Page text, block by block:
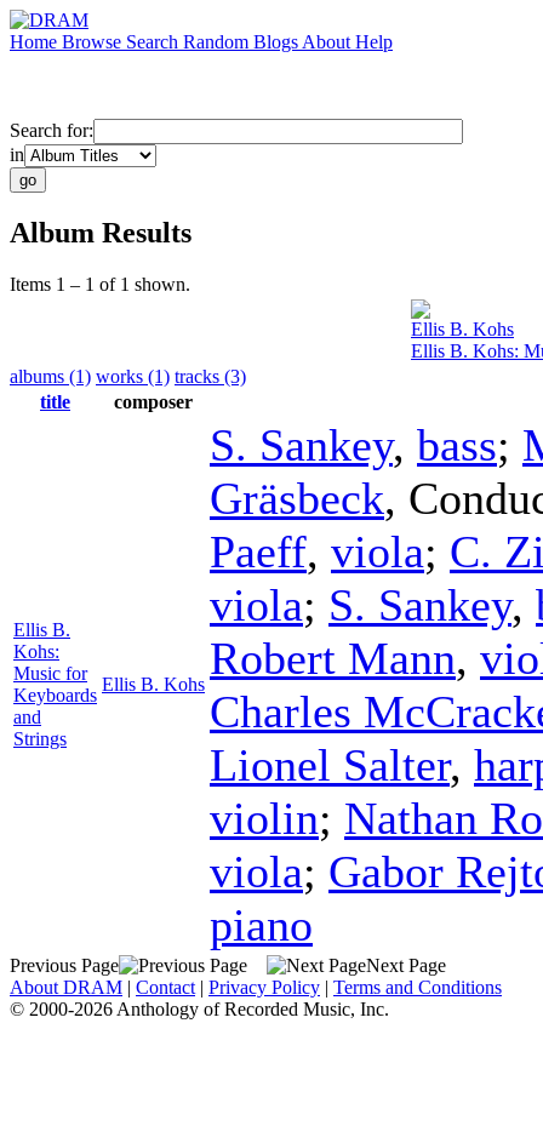
Home Browse Search Random Blogs About Help
Search for:
in
Album Results
Items 1 – 1 of 1 shown.
Ellis B. Kohs
Ellis B. Kohs:
albums (1) works (1) tracks (3)
title
composer
Ellis B.
Kohs:
Music for
Keyboards
and
Strings
Ellis B. Kohs
S. Sankey, bass;
Gräsbeck,
Paeff, viola; C.
viola; S. Sankey,
Robert Mann,
Charles
Lionel Salter,
violin; Nathan
viola; Gabor
piano
Previous Page
Next Page
About DRAM | Contact | Privacy Policy | Terms and Conditions
© 2000-2026 Anthology of Recorded Music, Inc.